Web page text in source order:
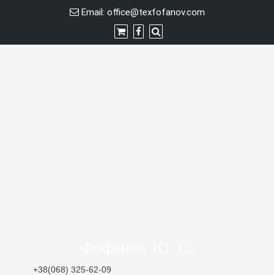
Email: office@texfofanov.com
+38(068) 325-62-09